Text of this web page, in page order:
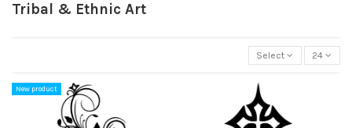
Tribal & Ethnic Art
Select 24
New product